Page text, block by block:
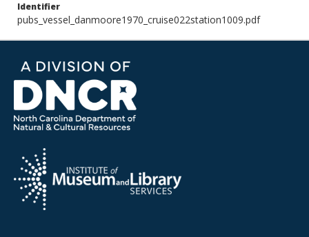
Identifier
pubs_vessel_danmoore1970_cruise022station1009.pdf